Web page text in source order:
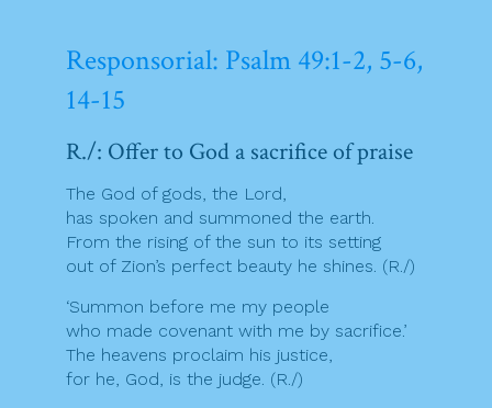
Responsorial: Psalm 49:1-2, 5-6,
14-15
R./: Offer to God a sacrifice of praise
The God of gods, the Lord,
has spoken and summoned the earth.
From the rising of the sun to its setting
out of Zion’s perfect beauty he shines. (R./)
‘Summon before me my people
who made covenant with me by sacrifice.’
The heavens proclaim his justice,
for he, God, is the judge. (R./)